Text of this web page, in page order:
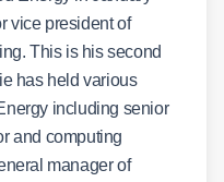
vice president of
This is his second
has held various
including senior
and computing
manager of